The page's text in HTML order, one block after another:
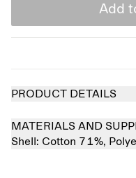
Add
PRODUCT DETAILS
MATERIALS AND
Shell: Cotton 71%,